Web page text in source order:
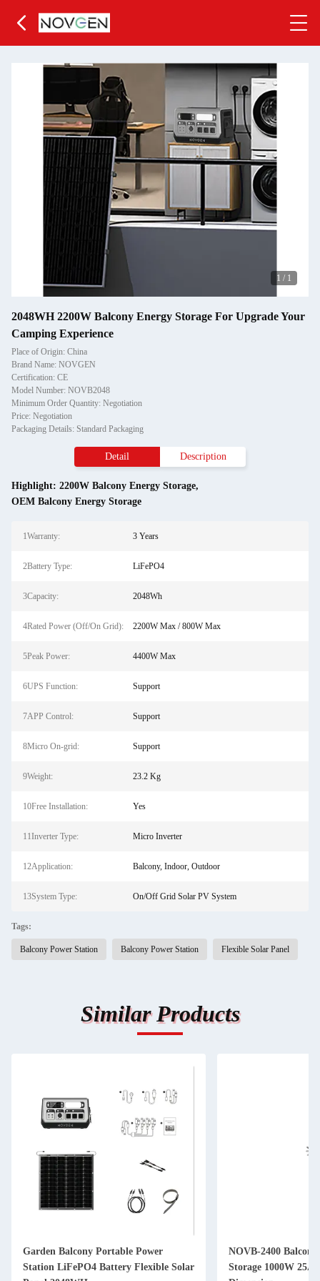
1 / 1
2048WH 2200W Balcony Energy Storage For Upgrade Your
Camping Experience
Place of Origin: China
Brand Name: NOVGEN
Certification: CE
Model Number: NOVB2048
Minimum Order Quantity: Negotiation
Price: Negotiation
Packaging Details: Standard Packaging
Detail Description
Highlight: 2200W Balcony Energy Storage,
OEM Balcony Energy Storage
1Warranty: 3 Years
2Battery Type: LiFePO4
3Capacity: 2048Wh
4Rated Power (Off/On Grid): 2200W Max / 800W Max
5Peak Power: 4400W Max
6UPS Function: Support
7APP Control: Support
8Micro On-grid: Support
9Weight: 23.2 Kg
10Free Installation: Yes
11Inverter Type: Micro Inverter
12Application: Balcony, Indoor, Outdoor
13System Type: On/Off Grid Solar PV System
Tags:
Balcony Power Station Balcony Power Station Flexible Solar Panel
Similar Products
Garden Balcony Portable Power
Station LiFePO4 Battery Flexible Solar
NOVB-2400
Storage 1000W 25A